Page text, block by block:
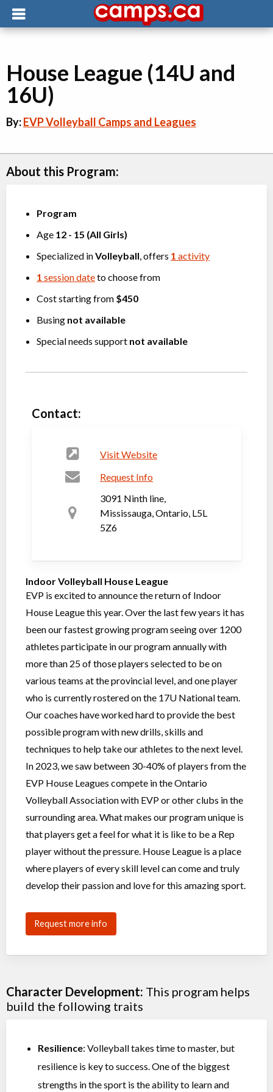
House League (14U and
16U)
By:EVP Volleyball Camps and Leagues
About this Program:
Program
Age 12 - 15 (All Girls)
Specialized inVolleyball , offers 1 activity
1 session dateto choose from
Cost starting from $450
Busing not available
Special needs support not available
Contact:
Visit Website
Request Info
3091 Ninth line,
Mississauga, Ontario, L5L
5Z6
Indoor Volleyball House League
EVP is excited to announce the return of Indoor
House League this year. Over the last few years it has
been our fastest growing program seeing over 1200
athletes participate in our program annually with
more than 25 of those players selected to be on
various teams at the provincial level, and one player
who is currently rostered on the 17U National team.
Our coaches have worked hard to provide the best
possible program with new drills, skills and
techniques to help take our athletes to the next level.
In 2023, we saw between 30-40% of players from the
EVP House Leagues compete in the Ontario
Volleyball Association with EVP or other clubs in the
surrounding area. What makes our program unique is
that players get a feel for what it is like to be a Rep
player without the pressure. House League is a place
where players of every skill level can come and truly
develop their passion and love for this amazing sport.
Request more info
Character Development: This program helps
build the following traits
Resilience: Volleyball takes time to master, but
resilience is key to success. One of the biggest
strengths in the sport is the ability to learn and